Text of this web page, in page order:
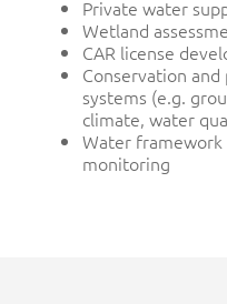
Private water
Wetland
CAR license
Conservation
systems (e.g.
climate, water
Water
monitoring